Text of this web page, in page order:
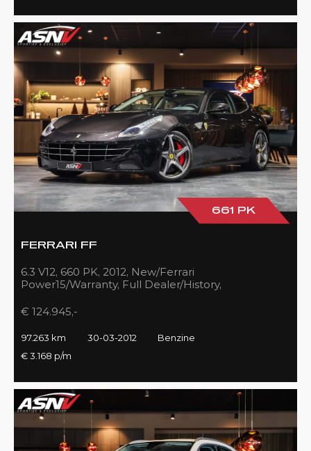
661 PK
FERRARI FF
6.3 V12, 660 PK, 2012, New/Ferrari
Power15/Warranty, Full Dealer/History,
€ 124.945,-
97.263 km 30-03-2012
Benzine
€ 3.168 p/m